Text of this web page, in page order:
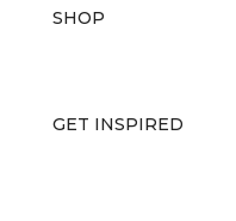
SHOP
GET INSPIRED